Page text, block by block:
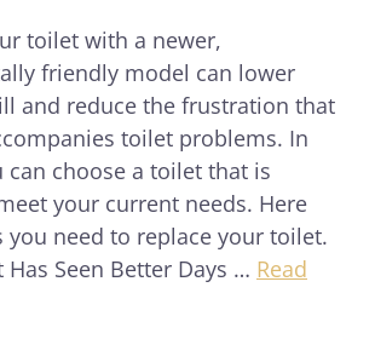
toilet with a newer,
friendly model can lower
and reduce the frustration that
toilet problems. In
can choose a toilet that is
your current needs. Here
you need to replace your toilet.
Has Seen Better Days … Read